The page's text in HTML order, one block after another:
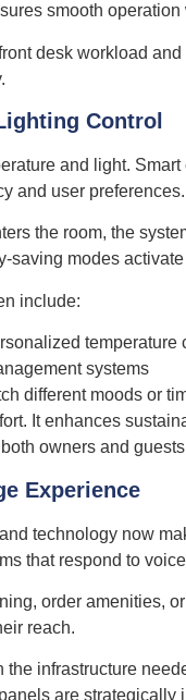
smooth
desk workload
Control
and light.
and user preferences.
the room, the
saving modes
include:
temperature
systems
different moods or
It enhances
owners and
Experience
technology now
that respond to
order amenities,
reach.
the infrastructure
are